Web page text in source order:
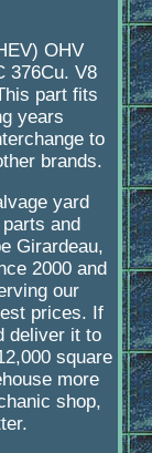
OHV
376Cu. V8
part fits
years
to
brands.
yard
and
Girardeau,
2000 and
our
prices. If
deliver it to
square
more
shop,